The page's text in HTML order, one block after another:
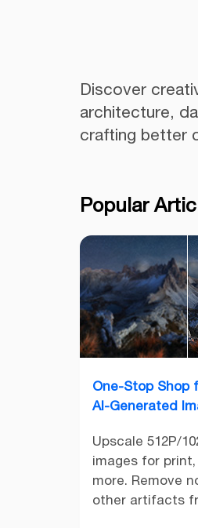
Discover
architecture,
crafting better
Popular
One-Stop Shop
AI-Generated
Upscale 512P/
images for
more. Remove
other artifacts